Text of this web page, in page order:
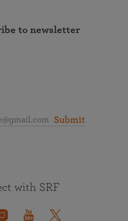
to newsletter
Submit
with SRF